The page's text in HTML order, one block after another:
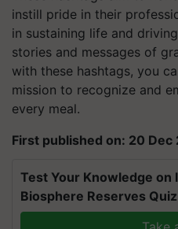
instill pride in their
in sustaining life and
stories and messages of
with these hashtags, you
mission to recognize and
every meal.
First published on: 20 Dec
Test Your Knowledge on
Biosphere Reserves